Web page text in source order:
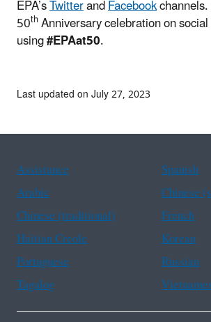
EPA’sTwitterandFacebookchannels.
50thAnniversary celebration on
using#EPAat50.
Last updated on July 27, 2023
Assistance
Spanish
Arabic
Chinese
Chinese (traditional)
French
Haitian Creole
Korean
Portuguese
Russian
Tagalog